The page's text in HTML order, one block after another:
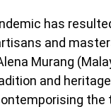
has
and
Murang
and